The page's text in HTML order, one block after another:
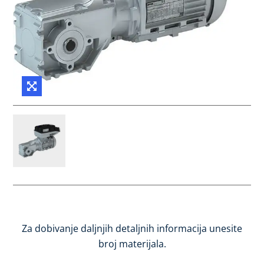
Za dobivanje daljnjih detaljnih informacija unesite
broj materijala.